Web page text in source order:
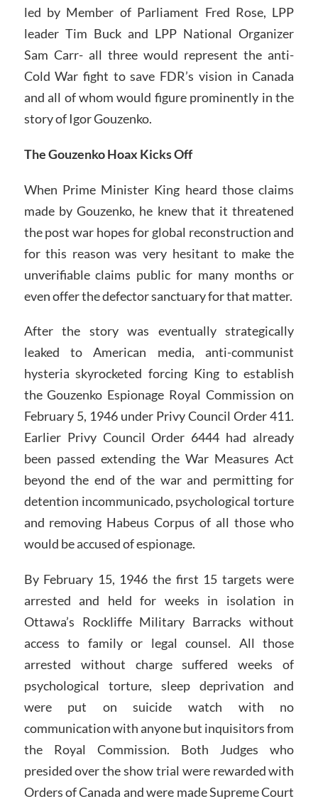
led by Member of Parliament Fred Rose, LPP
leader Tim Buck and LPP National Organizer
Sam Carr- all three would represent the anti-
Cold War fight to save FDR’s vision in Canada
and all of whom would figure prominently in the
story of Igor Gouzenko.
The Gouzenko Hoax Kicks Off
When Prime Minister King heard those claims
made by Gouzenko, he knew that it threatened
the post war hopes for global reconstruction and
for this reason was very hesitant to make the
unverifiable claims public for many months or
even offer the defector sanctuary for that matter.
After the story was eventually strategically
leaked to American media, anti-communist
hysteria skyrocketed forcing King to establish
the Gouzenko Espionage Royal Commission on
February 5, 1946 under Privy Council Order 411.
Earlier Privy Council Order 6444 had already
been passed extending the War Measures Act
beyond the end of the war and permitting for
detention incommunicado, psychological torture
and removing Habeus Corpus of all those who
would be accused of espionage.
By February 15, 1946 the first 15 targets were
arrested and held for weeks in isolation in
Ottawa’s Rockliffe Military Barracks without
access to family or legal counsel. All those
arrested without charge suffered weeks of
psychological torture, sleep deprivation and
were put on suicide watch with no
communication with anyone but inquisitors from
the Royal Commission. Both Judges who
presided over the show trial were rewarded with
Orders of Canada and were made Supreme Court